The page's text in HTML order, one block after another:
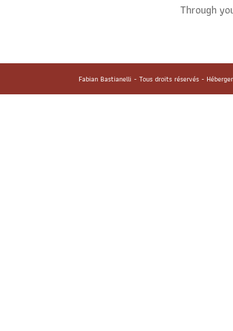
Through
Fabian Bastianelli - Tous droits réservés -